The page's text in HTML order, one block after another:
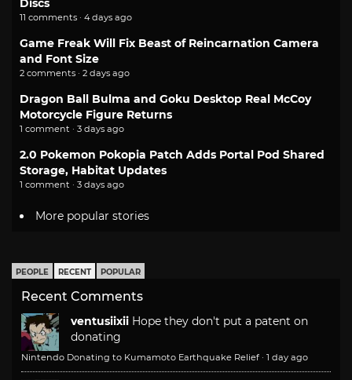
Discs
11 comments · 4 days ago
Game Freak Will Fix Beast of Reincarnation Camera
and Font Size
2 comments · 2 days ago
Dragon Ball Bulma and Goku Desktop Real McCoy
Motorcycle Figure Returns
1 comment · 3 days ago
2.0 Pokemon Pokopia Patch Adds Portal Pod Shared
Storage, Habitat Updates
1 comment · 3 days ago
More popular stories
PEOPLE RECENT POPULAR
Recent Comments
ventusiixii Hope they don't put a patent on
donating
Nintendo Donating to Kumamoto Earthquake Relief · 1 day ago